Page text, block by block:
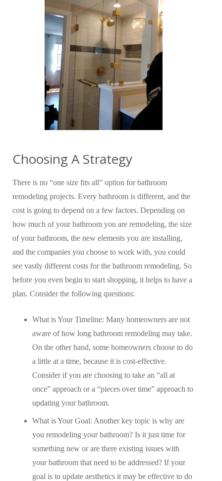
Choosing A Strategy
There is no “one size fits all” option for bathroom
remodeling projects. Every bathroom is different, and the
cost is going to depend on a few factors. Depending on
how much of your bathroom you are remodeling, the size
of your bathroom, the new elements you are installing,
and the companies you choose to work with, you could
see vastly different costs for the bathroom remodeling. So
before you even begin to start shopping, it helps to have a
plan. Consider the following questions:
What is Your Timeline: Many homeowners are not
aware of how long bathroom remodeling may take.
On the other hand, some homeowners choose to do
a little at a time, because it is cost-effective.
Consider if you are choosing to take an “all at
once” approach or a “pieces over time” approach to
updating your bathroom.
What is Your Goal: Another key topic is why are
you remodeling your bathroom? Is it just time for
something new or are there existing issues with
your bathroom that need to be addressed? If your
goal is to update aesthetics it may be effective to do